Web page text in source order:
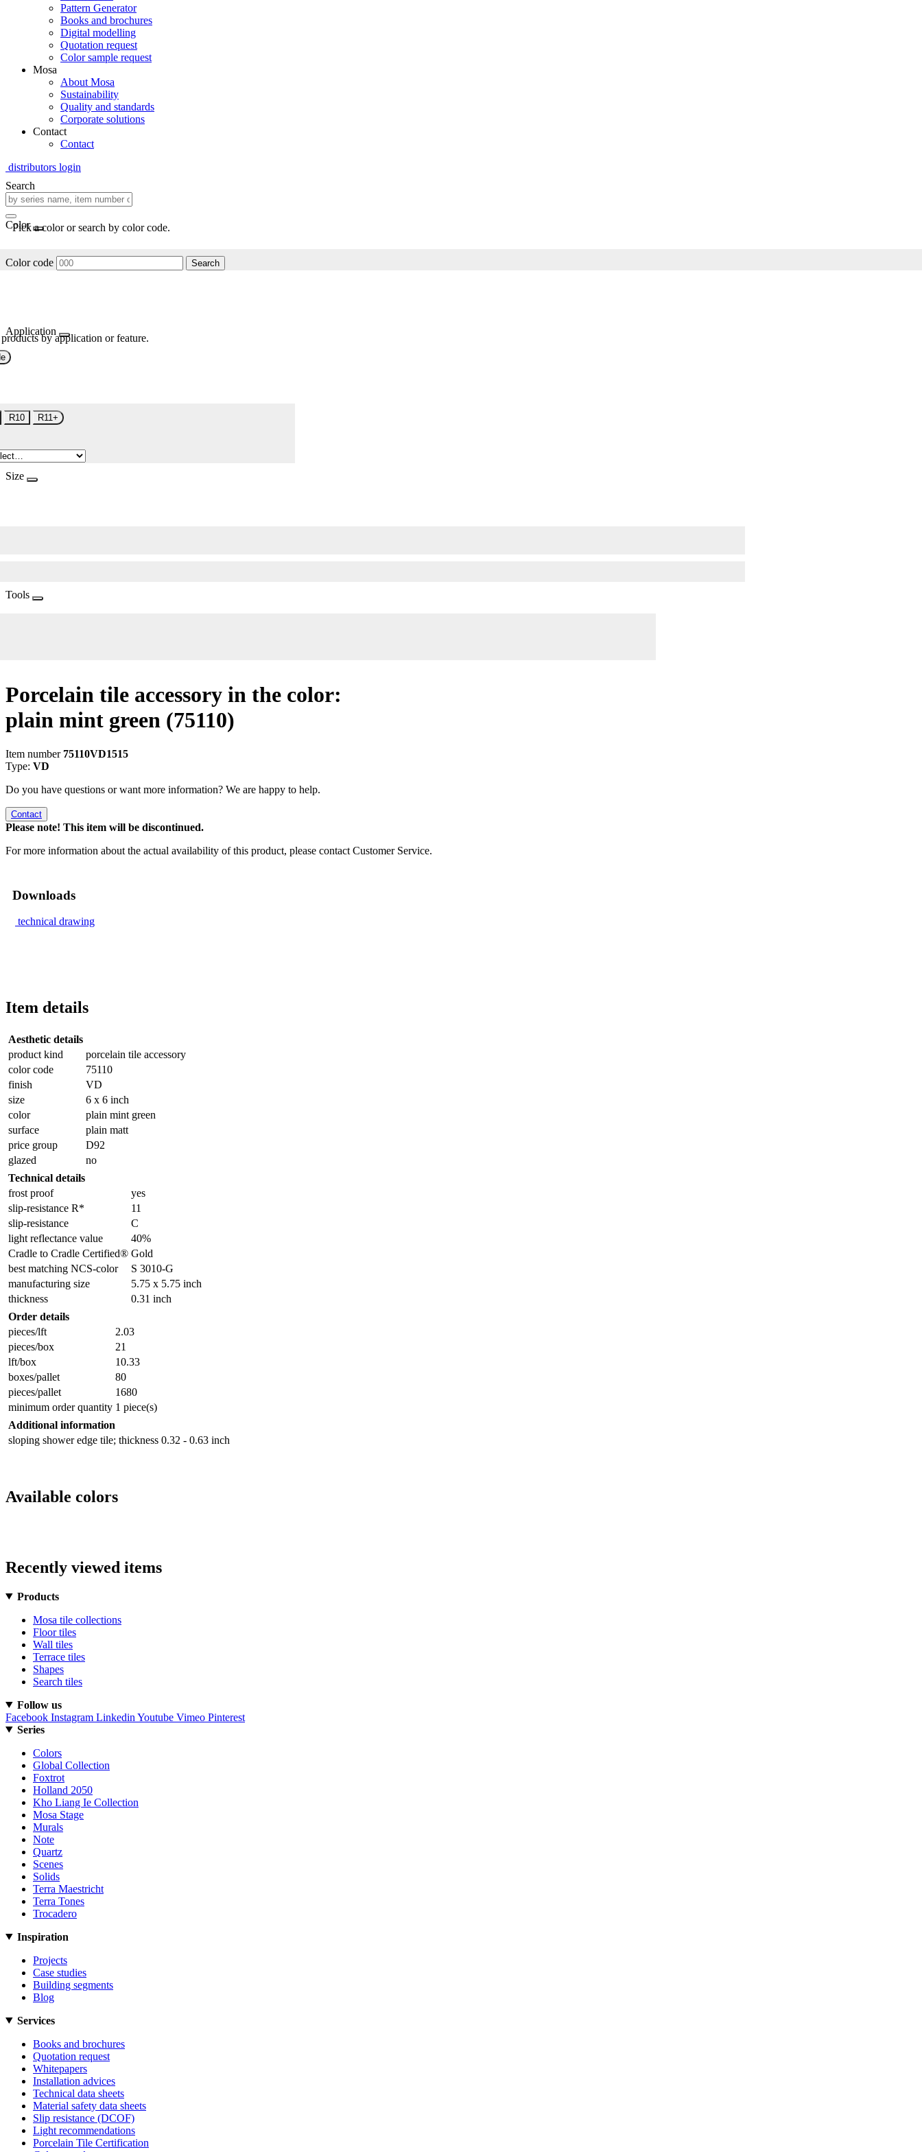
Pattern Generator
Books and brochures
Digital modelling
Quotation request
Color sample request
Mosa
About Mosa
Sustainability
Quality and standards
Corporate solutions
Contact
Contact
distributors login
Search
Color
Pick a color or search by color code.
Color code Search
Application
by application or feature.
R10 R11+
Size
Tools
Porcelain tile accessory in the color:
plain mint green (75110)
Item number 75110VD1515
Type: VD
Do you have questions or want more information? We are happy to help.
Contact
Please note! This item will be discontinued.
For more information about the actual availability of this product, please contact Customer Service.
Downloads
technical drawing
Item details
Aesthetic details
product kind
porcelain tile accessory
color code
75110
finish
VD
size
6 x 6 inch
color
plain mint green
surface
plain matt
price group
D92
glazed
no
Technical details
frost proof
yes
slip-resistance R*
11
slip-resistance
C
light reflectance value
40%
Cradle to Cradle Certified® Gold
best matching NCS-color
S 3010-G
manufacturing size
5.75 x 5.75 inch
thickness
0.31 inch
Order details
pieces/lft
2.03
pieces/box
21
lft/box
10.33
boxes/pallet
80
pieces/pallet
1680
minimum order quantity 1 piece(s)
Additional information
sloping shower edge tile; thickness 0.32 - 0.63 inch
Available colors
Recently viewed items
Products
Mosa tile collections
Floor tiles
Wall tiles
Terrace tiles
Shapes
Search tiles
Follow us
Facebook Instagram Linkedin Youtube Vimeo Pinterest
Series
Colors
Global Collection
Foxtrot
Holland 2050
Kho Liang Ie Collection
Mosa Stage
Murals
Note
Quartz
Scenes
Solids
Terra Maestricht
Terra Tones
Trocadero
Inspiration
Projects
Case studies
Building segments
Blog
Services
Books and brochures
Quotation request
Whitepapers
Installation advices
Technical data sheets
Material safety data sheets
Slip resistance (DCOF)
Light recommendations
Porcelain Tile Certification